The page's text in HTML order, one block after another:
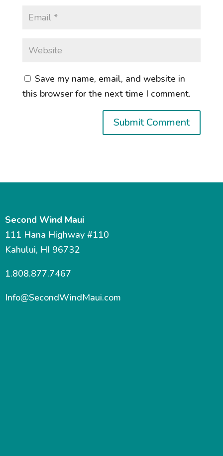
Save my name, email, and website in
this browser for the next time I comment.
Second Wind Maui
111 Hana Highway #110
Kahului, HI 96732
1.808.877.7467
Info@SecondWindMaui.com